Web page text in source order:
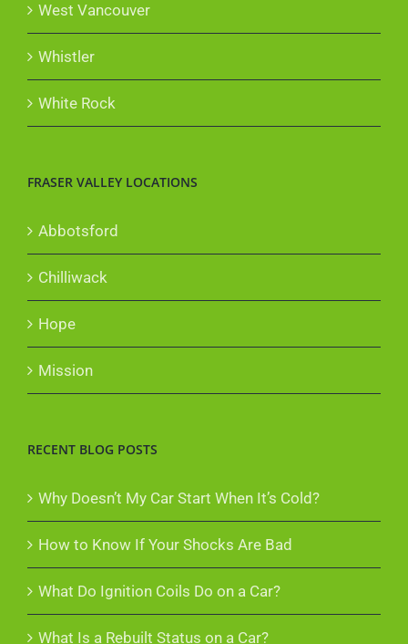
West Vancouver
Whistler
White Rock
FRASER VALLEY LOCATIONS
Abbotsford
Chilliwack
Hope
Mission
RECENT BLOG POSTS
Why Doesn’t My Car Start When It’s Cold?
How to Know If Your Shocks Are Bad
What Do Ignition Coils Do on a Car?
What Is a Rebuilt Status on a Car?